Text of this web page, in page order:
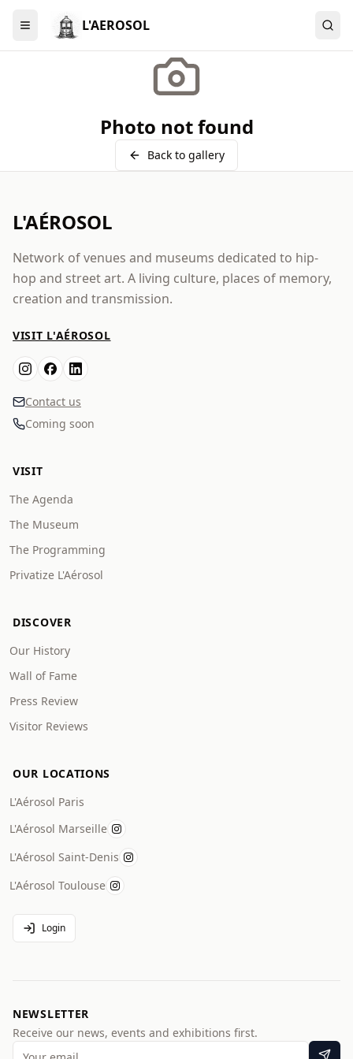
Menu L'AEROSOL
Photo not found
Back to gallery
L'AÉROSOL
Network of venues and museums dedicated to hip-
hop and street art. A living culture, places of memory,
creation and transmission.
VISIT L'AÉROSOL
Contact us
Coming soon
VISIT
The Agenda
The Museum
The Programming
Privatize L'Aérosol
DISCOVER
Our History
Wall of Fame
Press Review
Visitor Reviews
OUR LOCATIONS
L'Aérosol Paris
L'Aérosol Marseille
L'Aérosol Saint-Denis
L'Aérosol Toulouse
Login
NEWSLETTER
Receive our news, events and exhibitions first.